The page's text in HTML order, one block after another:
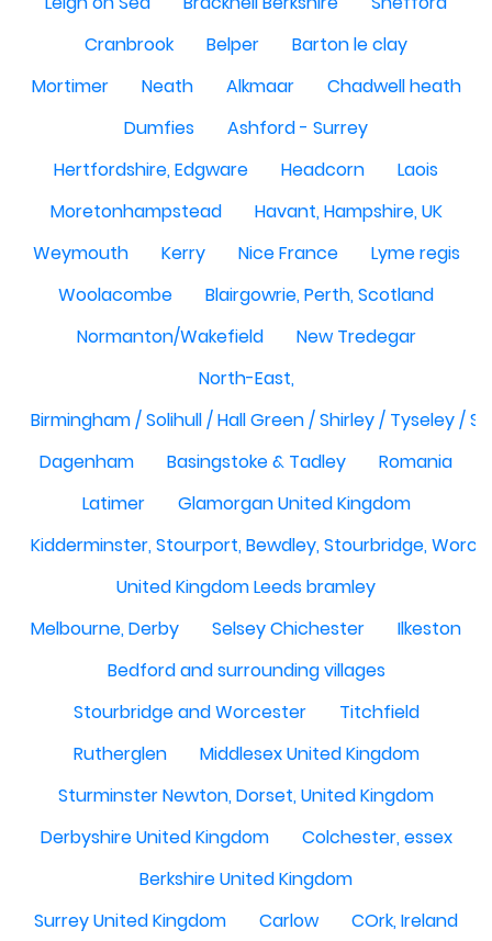
Cranbrook
Belper
Barton le clay
Mortimer
Neath Alkmaar
Chadwell heath
Dumfies
Ashford - Surrey
Hertfordshire, Edgware
Headcorn
Laois
Moretonhampstead
Havant, Hampshire, UK
Weymouth
Kerry Nice France
Lyme regis
Woolacombe
Blairgowrie, Perth, Scotland
Normanton/Wakefield
New Tredegar
North-East,
Birmingham / Solihull / Hall Green / Shirley / Tyseley /
Dagenham
Basingstoke & Tadley
Romania
Latimer
Glamorgan United Kingdom
Kidderminster, Stourport, Bewdley, Stourbridge,
United Kingdom Leeds bramley
Melbourne, Derby
Selsey Chichester
Ilkeston
Bedford and surrounding villages
Stourbridge and Worcester
Titchfield
Rutherglen
Middlesex United Kingdom
Sturminster Newton, Dorset, United Kingdom
Derbyshire United Kingdom
Colchester, essex
Berkshire United Kingdom
Surrey United Kingdom
Carlow
COrk, Ireland